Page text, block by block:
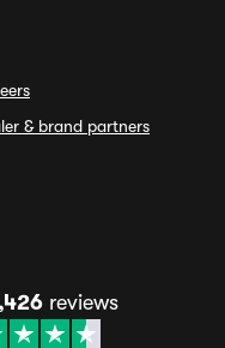
& brand partners
reviews